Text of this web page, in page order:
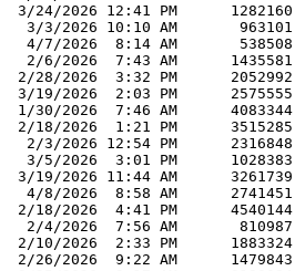
3/24/2026 12:41 PM      1282160
  3/3/2026 10:10 AM       963101
  4/7/2026  8:14 AM       538508
  2/6/2026  7:43 AM      1435581
2/28/2026  3:32 PM      2052992
3/19/2026  2:03 PM      2575555
1/30/2026  7:46 AM      4083344
2/18/2026  1:21 PM      3515285
  2/3/2026 12:54 PM      2316848
  3/5/2026  3:01 PM      1028383
3/19/2026 11:44 AM      3261739
  4/8/2026  8:58 AM      2741451
2/18/2026  4:41 PM      4540144
  2/4/2026  7:56 AM       810987
2/10/2026  2:33 PM      1883324
2/26/2026  9:22 AM      1479843